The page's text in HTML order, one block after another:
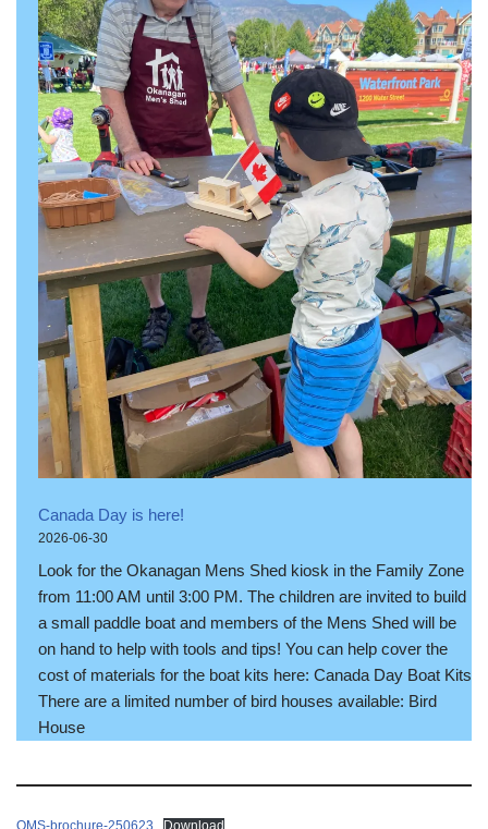
Canada Day is here!
2026-06-30
Look for the Okanagan Mens Shed kiosk in the Family Zone
from 11:00 AM until 3:00 PM. The children are invited to build
a small paddle boat and members of the Mens Shed will be
on hand to help with tools and tips! You can help cover the
cost of materials for the boat kits here: Canada Day Boat Kits
There are a limited number of bird houses available: Bird
House
OMS-brochure-250623 Download